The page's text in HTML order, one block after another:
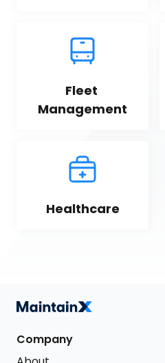
Fleet
Management
Healthcare
Company